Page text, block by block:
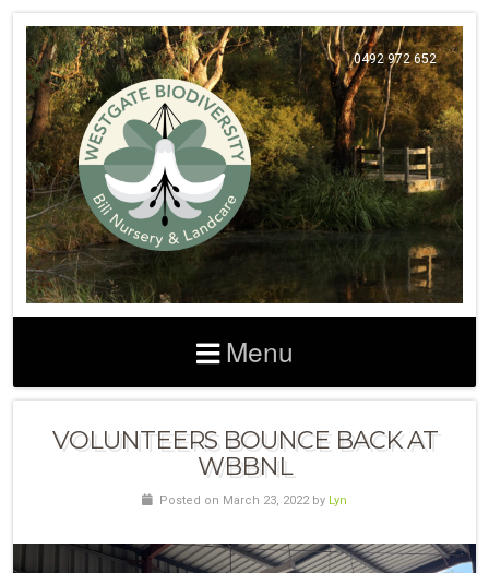
0492 972 652
Menu
VOLUNTEERS BOUNCE BACK AT
WBBNL
Posted on March 23, 2022 by Lyn